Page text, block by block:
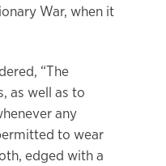
War, when it
“The
as well as to
any
to wear
edged with a